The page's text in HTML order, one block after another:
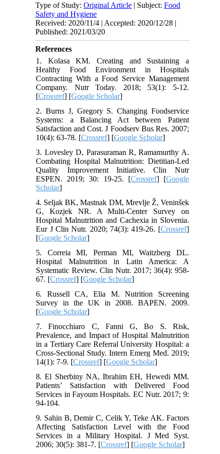
Type of Study:Original Article | Subject:Food
Safety and Hygiene
Received: 2020/11/4 | Accepted: 2020/12/28 |
Published: 2021/03/20
References
1. Kolasa KM. Creating and Sustaining a
Healthy Food Environment in Hospitals
Contracting With a Food Service Management
Company. Nutr Today. 2018; 53(1): 5-12.
[Crossref] [Google Scholar]
2. Burns J, Gregory S. Changing Foodservice
Systems: a Balancing Act between Patient
Satisfaction and Cost. J Foodserv Bus Res. 2007;
10(4): 63-78. [Crossref] [Google Scholar]
3. Lovesley D, Parasuraman R, Ramamurthy A.
Combating Hospital Malnutrition: Dietitian-Led
Quality Improvement Initiative. Clin Nutr
ESPEN. 2019; 30: 19-25. [Crossref] [Google
Scholar]
4. Seljak BK, Mastnak DM, Mrevlje Ž, Veninšek
G, Kozjek NR. A Multi-Center Survey on
Hospital Malnutrition and Cachexia in Slovenia.
Eur J Clin Nutr. 2020; 74(3): 419-26. [Crossref]
[Google Scholar]
5. Correia MI, Perman MI, Waitzberg DL.
Hospital Malnutrition in Latin America: A
Systematic Review. Clin Nutr. 2017; 36(4): 958-
67. [Crossref] [Google Scholar]
6. Russell CA, Elia M. Nutrition Screening
Survey in the UK in 2008. BAPEN. 2009.
[Google Scholar]
7. Finocchiaro C, Fanni G, Bo S. Risk,
Prevalence, and Impact of Hospital Malnutrition
in a Tertiary Care Referral University Hospital: a
Cross-Sectional Study. Intern Emerg Med. 2019;
14(1): 7-9. [Crossref] [Google Scholar]
8. El Sherbiny NA, Ibrahim EH, Hewedi MM.
Patients’ Satisfaction with Delivered Food
Services in Fayoum Hospitals. EC Nutr. 2017; 9:
94-104.
9. Sahin B, Demir C, Celik Y, Teke AK. Factors
Affecting Satisfaction Level with the Food
Services in a Military Hospital. J Med Syst.
2006; 30(5): 381-7. [Crossref] [Google Scholar]